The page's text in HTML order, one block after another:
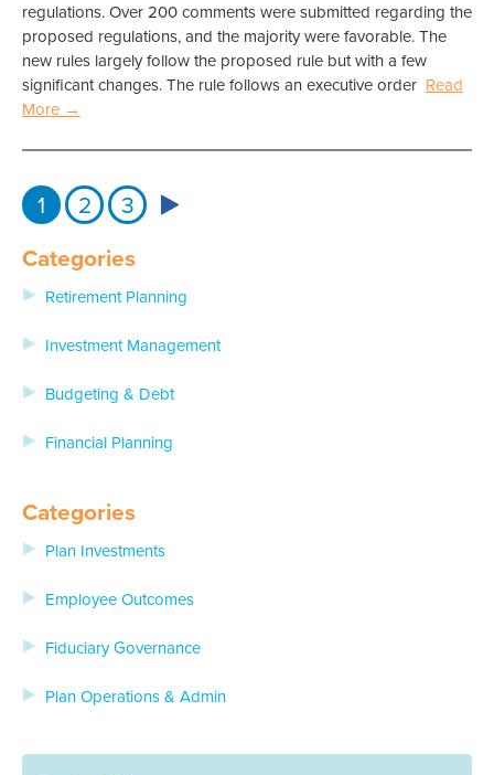
regulations. Over 200 comments were submitted regarding the
proposed regulations, and the majority were favorable. The
new rules largely follow the proposed rule but with a few
significant changes. The rule follows an executive order Read
More →
1 2
3
Categories
Retirement Planning
Investment Management
Budgeting & Debt
Financial Planning
Categories
Plan Investments
Employee Outcomes
Fiduciary Governance
Plan Operations & Admin